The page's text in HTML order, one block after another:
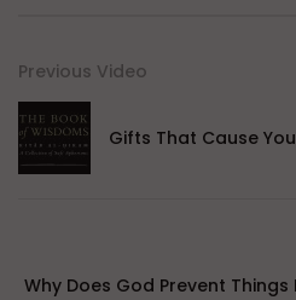
Previous Video
Gifts That Cause
Why Does God Prevent Things